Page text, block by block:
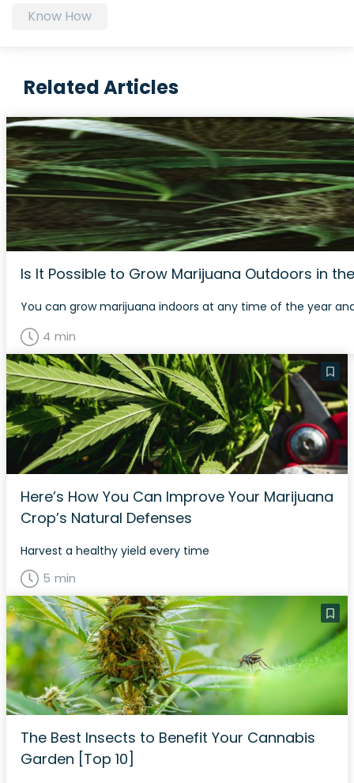
Know How
Related Articles
Is It Possible to Grow Marijuana Outdoors in
You can grow marijuana indoors at any time of the year
4 min
Here’s How You Can Improve Your Marijuana
Crop’s Natural Defenses
Harvest a healthy yield every time
5 min
The Best Insects to Benefit Your Cannabis
Garden [Top 10]